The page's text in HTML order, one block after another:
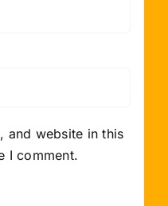
and website in this
I comment.